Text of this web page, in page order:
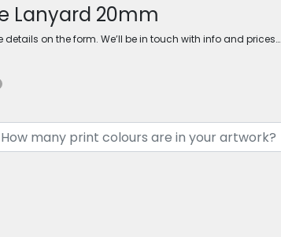
Lanyard 20mm
on the form. We’ll be in touch with info and prices…